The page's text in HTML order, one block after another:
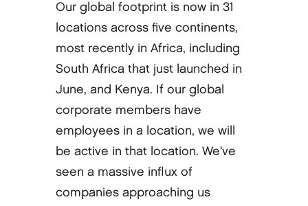
Our global footprint is now in 31
locations across five continents,
most recently in Africa, including
South Africa that just launched in
June, and Kenya. If our global
corporate members have
employees in a location, we will
be active in that location. We’ve
seen a massive influx of
companies approaching us